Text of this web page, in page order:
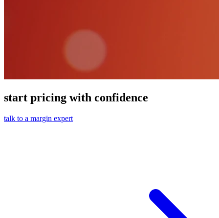
start pricing with confidence
talk to a margin expert